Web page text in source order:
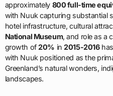
approximately 800 full-time
with Nuuk capturing substantial
hotel infrastructure, cultural
National Museum, and role as a
growth of20% in2015-2016
with Nuuk positioned as the
Greenland’s natural wonders,
landscapes.